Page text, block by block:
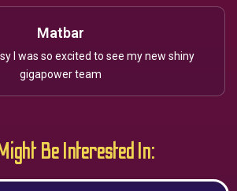
Matbar
I was so excited to see my new shiny
gigapower team
Be Interested In: